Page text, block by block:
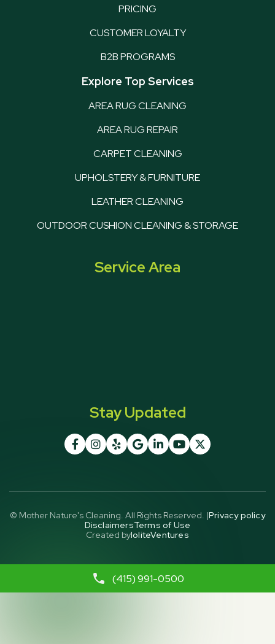
PRICING
CUSTOMER LOYALTY
B2B PROGRAMS
Explore Top Services
AREA RUG CLEANING
AREA RUG REPAIR
CARPET CLEANING
UPHOLSTERY & FURNITURE
LEATHER CLEANING
OUTDOOR CUSHION CLEANING & STORAGE
Service Area
Stay Updated
      
© Mother Nature's Cleaning. All Rights Reserved. |Privacy policy
DisclaimersTerms of Use
Created byIoliteVentures
(415) 991-0500